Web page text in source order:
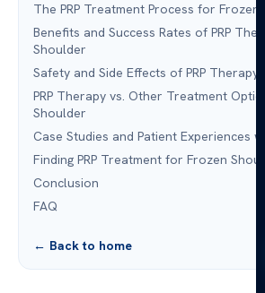
The PRP Treatment Process for Frozen
Benefits and Success Rates of PRP
Shoulder
Safety and Side Effects of PRP Therapy
PRP Therapy vs. Other Treatment
Shoulder
Case Studies and Patient Experiences
Finding PRP Treatment for Frozen
Conclusion
FAQ
← Back to home